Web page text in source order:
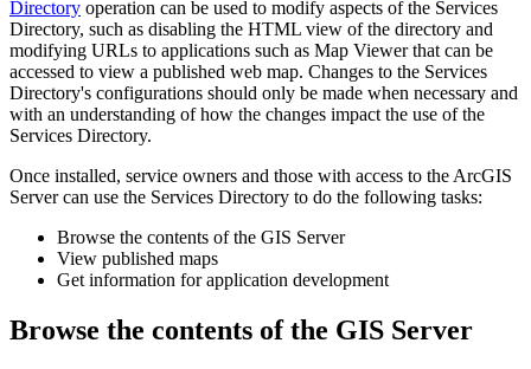
Directory operation can be used to modify aspects of the Services
Directory, such as disabling the HTML view of the directory and
modifying URLs to applications such as Map Viewer that can be
accessed to view a published web map. Changes to the Services
Directory's configurations should only be made when necessary and
with an understanding of how the changes impact the use of the
Services Directory.
Once installed, service owners and those with access to the ArcGIS
Server can use the Services Directory to do the following tasks:
Browse the contents of the GIS Server
View published maps
Get information for application development
Browse the contents of the GIS Server